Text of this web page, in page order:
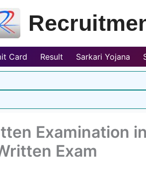
Card Result Sarkari Yojana
Examination in
Exam